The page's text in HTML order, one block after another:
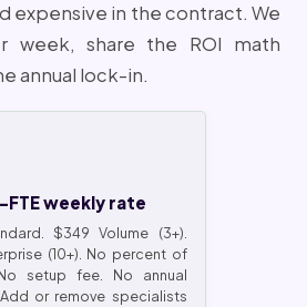
expensive in the contract. We
week, share the ROI math
annual lock-in.
weekly rate
$349 Volume (3+).
(10+). No percent of
setup fee. No annual
or remove specialists